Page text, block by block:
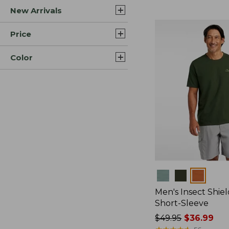
New Arrivals
Price
Color
Men's Insect
Short-Sleeve
Price
$49.95$36.99